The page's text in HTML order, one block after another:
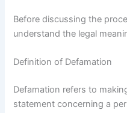
Before discussing the
understand the legal
Definition of Defamation
Defamation refers to
statement concerning a